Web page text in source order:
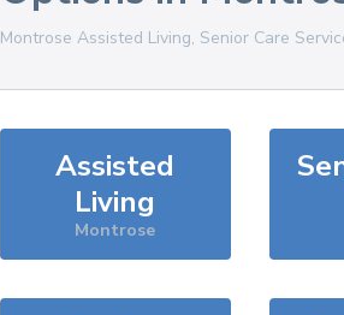
Montrose Assisted Living, Senior Care
Assisted
Living
Montrose